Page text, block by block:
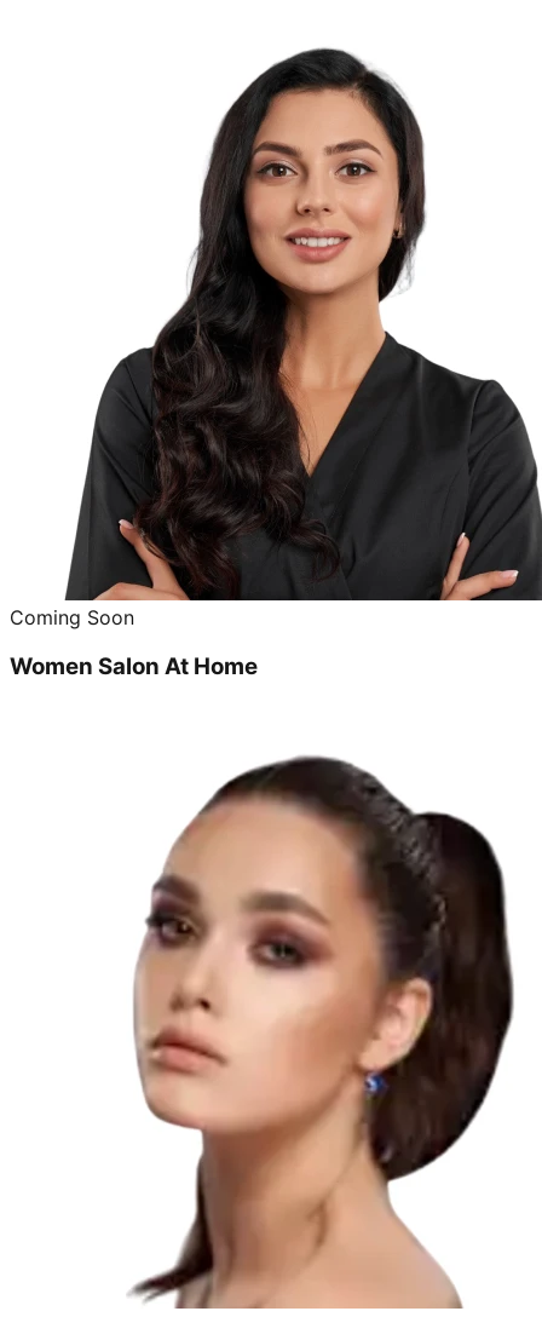
Coming Soon
Women Salon At Home